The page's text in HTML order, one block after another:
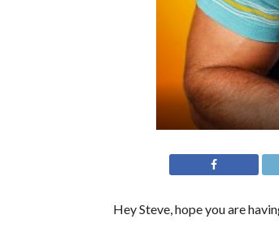
Hey Steve, hope you are